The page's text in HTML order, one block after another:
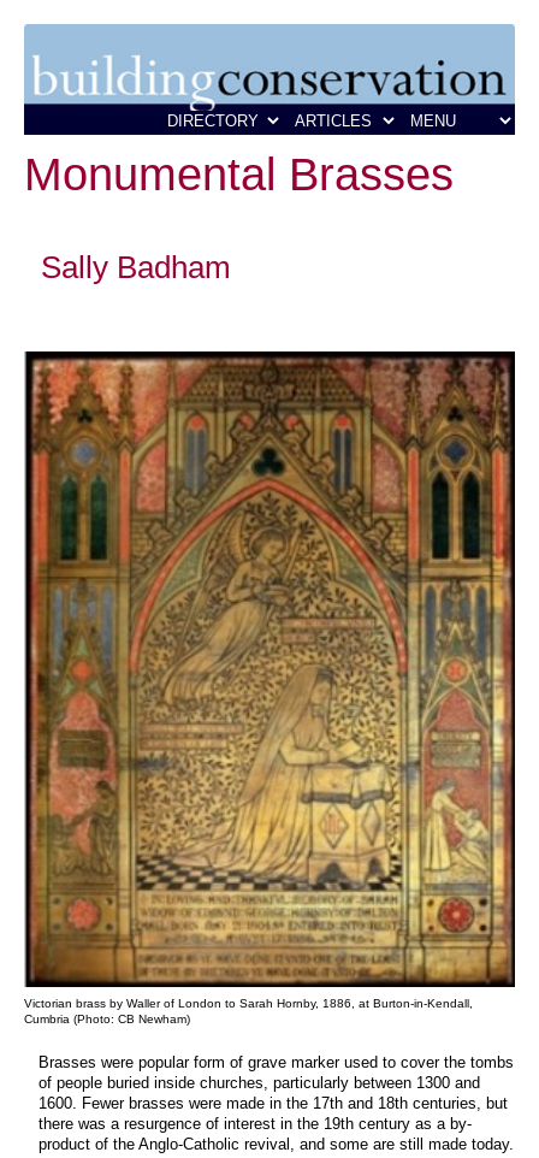
Monumental Brasses
Sally Badham
Victorian brass by Waller of London to Sarah Hornby, 1886, at Burton-in-Kendall,
Cumbria (Photo: CB Newham)
Brasses were popular form of grave marker used to cover the tombs
of people buried inside churches, particularly between 1300 and
1600. Fewer brasses were made in the 17th and 18th centuries, but
there was a resurgence of interest in the 19th century as a by-
product of the Anglo-Catholic revival, and some are still made today.